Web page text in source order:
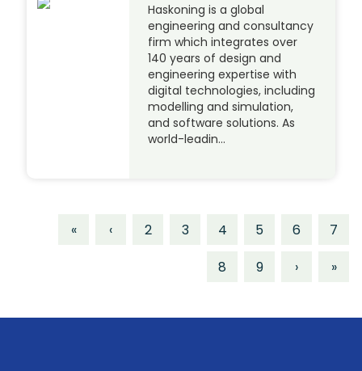
Haskoning is a global
engineering and consultancy
firm which integrates over
140 years of design and
engineering expertise with
digital technologies, including
modelling and simulation,
and software solutions. As
world-leadin…
« ‹ 2 3 4 5 6
7
8
9 › »